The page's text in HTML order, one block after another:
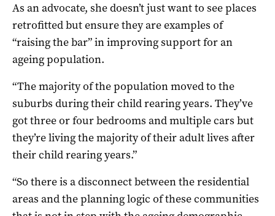
As an advocate, she doesn’t just want to see places
retrofitted but ensure they are examples of
“raising the bar” in improving support for an
ageing population.
“The majority of the population moved to the
suburbs during their child rearing years. They’ve
got three or four bedrooms and multiple cars but
they’re living the majority of their adult lives after
their child rearing years.”
“So there is a disconnect between the residential
areas and the planning logic of these communities